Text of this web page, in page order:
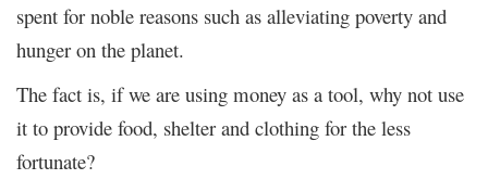
spent for noble reasons such as alleviating poverty and
hunger on the planet.
The fact is, if we are using money as a tool, why not use
it to provide food, shelter and clothing for the less
fortunate?